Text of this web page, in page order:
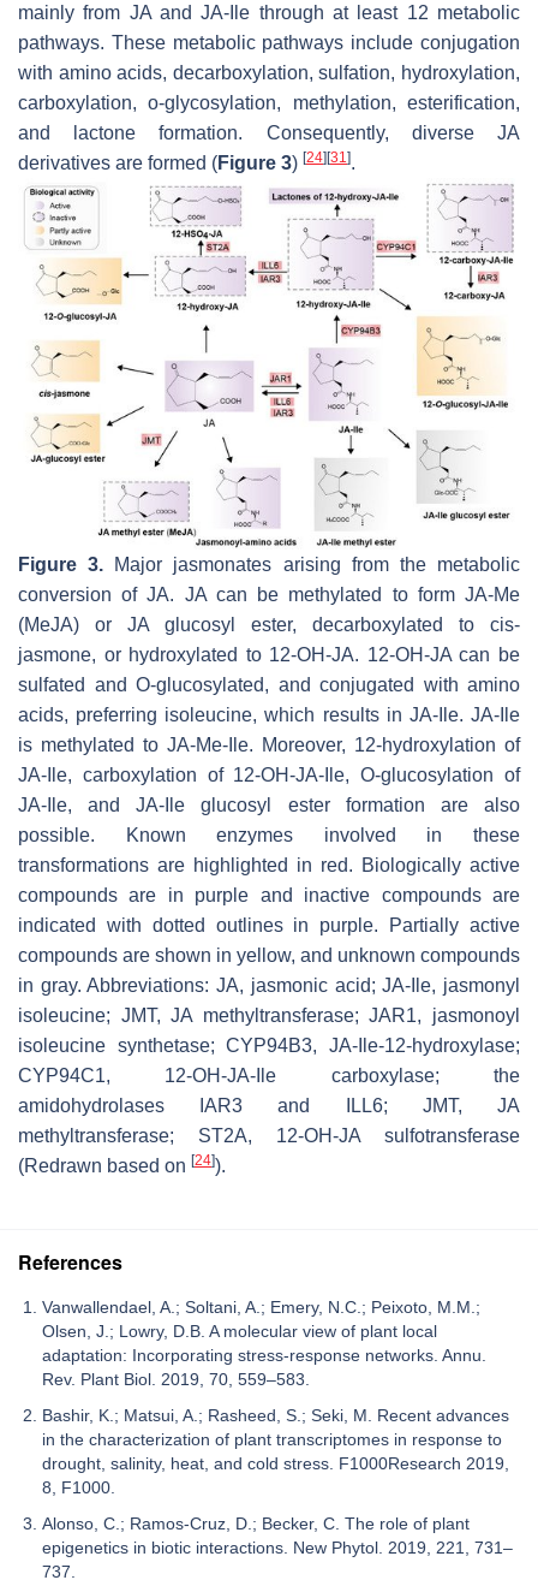
mainly from JA and JA-Ile through at least 12 metabolic
pathways. These metabolic pathways include conjugation
with amino acids, decarboxylation, sulfation, hydroxylation,
carboxylation, o-glycosylation, methylation, esterification,
and lactone formation. Consequently, diverse JA
derivatives are formed (Figure 3) [24] [31].
Figure 3. Major jasmonates arising from the metabolic
conversion of JA. JA can be methylated to form JA-Me
(MeJA) or JA glucosyl ester, decarboxylated to cis-
jasmone, or hydroxylated to 12-OH-JA. 12-OH-JA can be
sulfated and O-glucosylated, and conjugated with amino
acids, preferring isoleucine, which results in JA-Ile. JA-Ile
is methylated to JA-Me-Ile. Moreover, 12-hydroxylation of
JA-Ile, carboxylation of 12-OH-JA-Ile, O-glucosylation of
JA-Ile, and JA-Ile glucosyl ester formation are also
possible. Known enzymes involved in these
transformations are highlighted in red. Biologically active
compounds are in purple and inactive compounds are
indicated with dotted outlines in purple. Partially active
compounds are shown in yellow, and unknown compounds
in gray. Abbreviations: JA, jasmonic acid; JA-Ile, jasmonyl
isoleucine; JMT, JA methyltransferase; JAR1, jasmonoyl
isoleucine synthetase; CYP94B3, JA-Ile-12-hydroxylase;
CYP94C1, 12-OH-JA-Ile carboxylase; the
amidohydrolases IAR3 and ILL6; JMT, JA
methyltransferase; ST2A, 12-OH-JA sulfotransferase
(Redrawn based on [24]).
References
Vanwallendael, A.; Soltani, A.; Emery, N.C.; Peixoto, M.M.;
Olsen, J.; Lowry, D.B. A molecular view of plant local
adaptation: Incorporating stress-response networks. Annu.
Rev. Plant Biol. 2019, 70, 559–583.
Bashir, K.; Matsui, A.; Rasheed, S.; Seki, M. Recent advances
in the characterization of plant transcriptomes in response to
drought, salinity, heat, and cold stress. F1000Research 2019,
8, F1000.
Alonso, C.; Ramos-Cruz, D.; Becker, C. The role of plant
epigenetics in biotic interactions. New Phytol. 2019, 221, 731–
737.